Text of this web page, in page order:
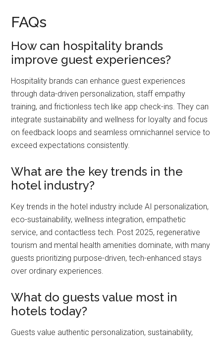
FAQs
How can hospitality brands
improve guest experiences?
Hospitality brands can enhance guest experiences
through data-driven personalization, staff empathy
training, and frictionless tech like app check-ins. They can
integrate sustainability and wellness for loyalty and focus
on feedback loops and seamless omnichannel service to
exceed expectations consistently.
What are the key trends in the
hotel industry?
Key trends in the hotel industry include AI personalization,
eco-sustainability, wellness integration, empathetic
service, and contactless tech. Post 2025, regenerative
tourism and mental health amenities dominate, with many
guests prioritizing purpose-driven, tech-enhanced stays
over ordinary experiences.
What do guests value most in
hotels today?
Guests value authentic personalization, sustainability,